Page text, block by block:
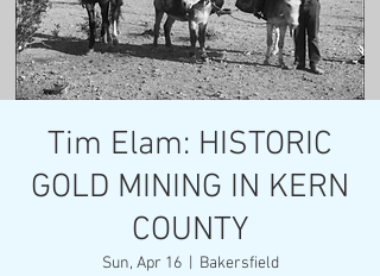
Tim Elam: HISTORIC
GOLD MINING IN KERN
COUNTY
Sun, Apr 16
  |
Bakersfield